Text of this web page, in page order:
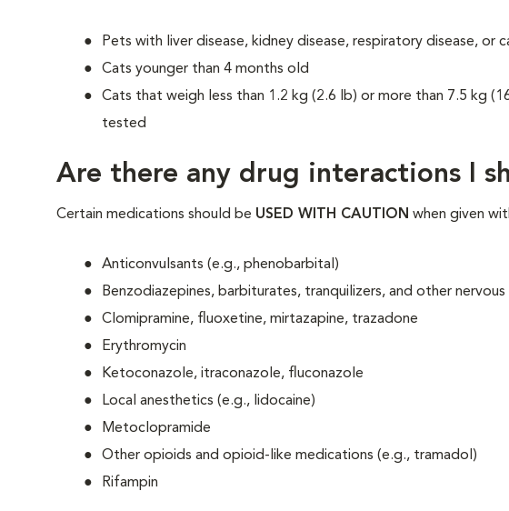
Pets with liver disease, kidney disease, respiratory disease, or
Cats younger than 4 months old
Cats that weigh less than 1.2 kg (2.6 lb) or more than 7.5 kg
tested
Are there any drug interactions I
Certain medications should be USED WITH CAUTION when given
Anticonvulsants (e.g., phenobarbital)
Benzodiazepines, barbiturates, tranquilizers, and other
Clomipramine, fluoxetine, mirtazapine, trazadone
Erythromycin
Ketoconazole, itraconazole, fluconazole
Local anesthetics (e.g., lidocaine)
Metoclopramide
Other opioids and opioid-like medications (e.g., tramadol)
Rifampin